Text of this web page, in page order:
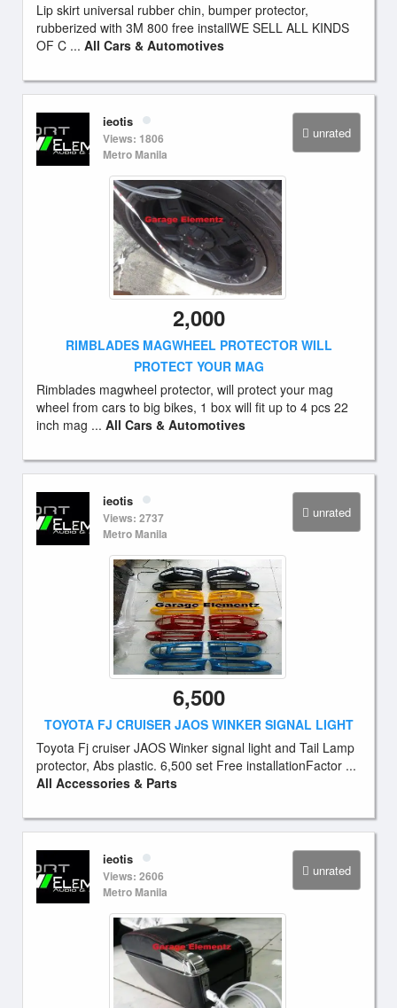
Lip skirt universal rubber chin, bumper protector,
rubberized with 3M 800 free installWE SELL ALL KINDS
OF C ... All Cars & Automotives
unrated
ieotis
Views: 1806
Metro Manila
2,000
RIMBLADES MAGWHEEL PROTECTOR WILL
PROTECT YOUR MAG
Rimblades magwheel protector, will protect your mag
wheel from cars to big bikes, 1 box will fit up to 4 pcs 22
inch mag ... All Cars & Automotives
unrated
ieotis
Views: 2737
Metro Manila
6,500
TOYOTA FJ CRUISER JAOS WINKER SIGNAL LIGHT
Toyota Fj cruiser JAOS Winker signal light and Tail Lamp
protector, Abs plastic. 6,500 set Free installationFactor ...
All Accessories & Parts
unrated
ieotis
Views: 2606
Metro Manila